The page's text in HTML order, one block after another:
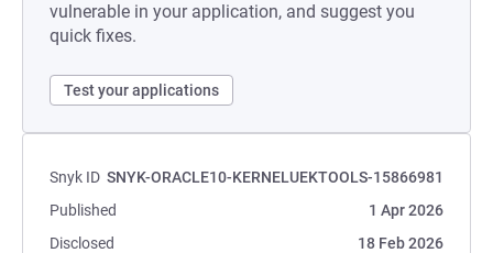
vulnerable in your application, and suggest you
quick fixes.
Test your applications
Snyk ID SNYK-ORACLE10-KERNELUEKTOOLS-15866981
Published
1 Apr 2026
Disclosed
18 Feb 2026